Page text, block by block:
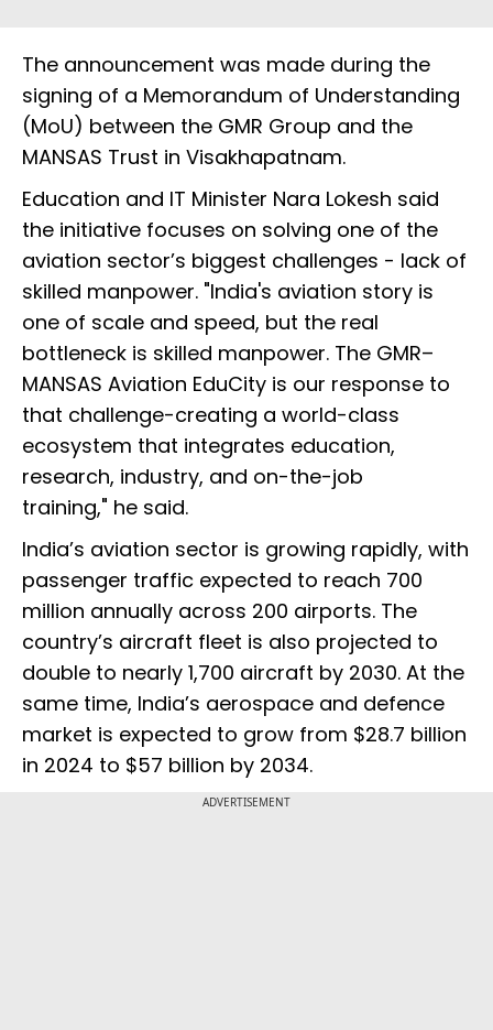
The announcement was made during the
signing of a Memorandum of Understanding
(MoU) between the GMR Group and the
MANSAS Trust in Visakhapatnam.
Education and IT Minister Nara Lokesh said
the initiative focuses on solving one of the
aviation sector’s biggest challenges - lack of
skilled manpower. "India's aviation story is
one of scale and speed, but the real
bottleneck is skilled manpower. The GMR–
MANSAS Aviation EduCity is our response to
that challenge-creating a world-class
ecosystem that integrates education,
research, industry, and on-the-job
training," he said.
India’s aviation sector is growing rapidly, with
passenger traffic expected to reach 700
million annually across 200 airports. The
country’s aircraft fleet is also projected to
double to nearly 1,700 aircraft by 2030. At the
same time, India’s aerospace and defence
market is expected to grow from $28.7 billion
in 2024 to $57 billion by 2034.
ADVERTISEMENT